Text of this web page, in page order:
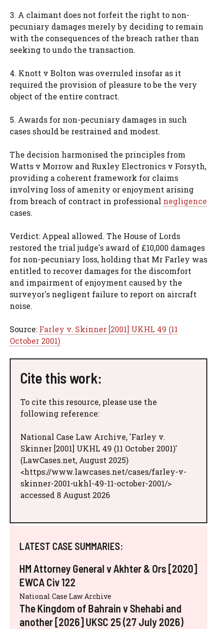
3. A claimant does not forfeit the right to non-
pecuniary damages merely by deciding to remain
with the consequences of the breach rather than
seeking to undo the transaction.
4. Knott v Bolton was overruled insofar as it
required the provision of pleasure to be the very
object of the entire contract.
5. Awards for non-pecuniary damages in such
cases should be restrained and modest.
The decision harmonised the principles from
Watts v Morrow and Ruxley Electronics v Forsyth,
providing a coherent framework for claims
involving loss of amenity or enjoyment arising
from breach of contract in professional negligence
cases.
Verdict: Appeal allowed. The House of Lords
restored the trial judge's award of £10,000 damages
for non-pecuniary loss, holding that Mr Farley was
entitled to recover damages for the discomfort
and impairment of enjoyment caused by the
surveyor's negligent failure to report on aircraft
noise.
Source: Farley v. Skinner [2001] UKHL 49 (11
October 2001)
Cite this work:
To cite this resource, please use the
following reference:
National Case Law Archive, 'Farley v.
Skinner [2001] UKHL 49 (11 October 2001)'
(LawCases.net, August 2025)
<https://www.lawcases.net/cases/farley-v-
skinner-2001-ukhl-49-11-october-2001/>
accessed 8 August 2026
LATEST CASE SUMMARIES:
HM Attorney General v Akhter & Ors [2020]
EWCA Civ 122
National Case Law Archive
The Kingdom of Bahrain v Shehabi and
another [2026] UKSC 25 (27 July 2026)